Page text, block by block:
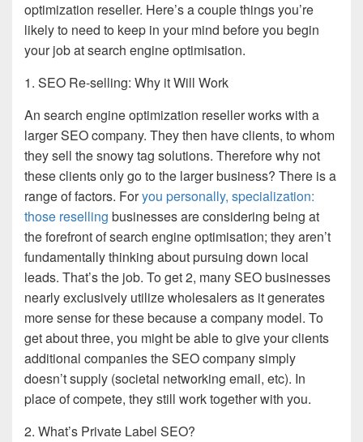
optimization reseller. Here’s a couple things you’re
likely to need to keep in your mind before you begin
your job at search engine optimisation.
1. SEO Re-selling: Why it Will Work
An search engine optimization reseller works with a
larger SEO company. They then have clients, to whom
they sell the snowy tag solutions. Therefore why not
these clients only go to the larger business? There is a
range of factors. Foryou personally, specialization:
those reselling businesses are considering being at
the forefront of search engine optimisation; they aren’t
fundamentally thinking about pursuing down local
leads. That’s the job. To get 2, many SEO businesses
nearly exclusively utilize wholesalers as it generates
more sense for these because a company model. To
get about three, you might be able to give your clients
additional companies the SEO company simply
doesn’t supply (societal networking email, etc). In
place of compete, they still work together with you.
2. What’s Private Label SEO?